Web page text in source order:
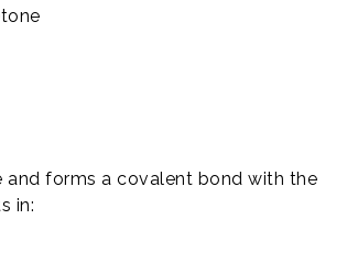
and forms a covalent bond with the
in: